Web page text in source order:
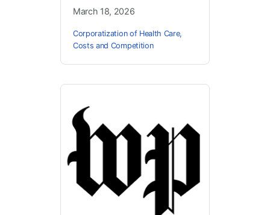
March 18, 2026
Corporatization of Health Care,
Costs and Competition